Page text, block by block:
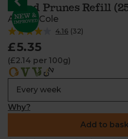
Pitted Prunes Refill
Abel & Cole
4.16 (32)
£5.35
(£2.14 per 100g)
Why?
Add to